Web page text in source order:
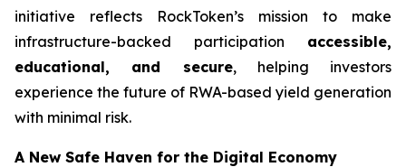
initiative reflects RockToken’s mission to make
infrastructure-backed participation accessible,
educational, and secure, helping investors
experience the future of RWA-based yield generation
with minimal risk.
A New Safe Haven for the Digital Economy